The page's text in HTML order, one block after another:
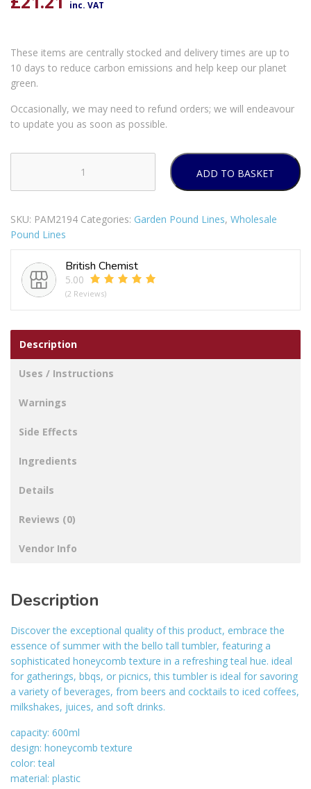
inc. VAT
These items are centrally stocked and delivery times are up to
10 days to reduce carbon emissions and help keep our planet
green.
Occasionally, we may need to refund orders; we will endeavour
to update you as soon as possible.
Plastic
Honeycomb
Tall
600ml
quantity
ADD TO BASKET
SKU: PAM2194 Categories: Garden Pound Lines, Wholesale
Pound Lines
British Chemist
5.00
(2 Reviews)
Description
Uses / Instructions
Warnings
Side Effects
Ingredients
Details
Reviews (0)
Vendor Info
Description
Discover the exceptional quality of this product, embrace the
essence of summer with the bello tall tumbler, featuring a
sophisticated honeycomb texture in a refreshing teal hue. ideal
for gatherings, bbqs, or picnics, this tumbler is ideal for savoring
a variety of beverages, from beers and cocktails to iced coffees,
milkshakes, juices, and soft drinks.
capacity: 600ml
design: honeycomb texture
color: teal
material: plastic